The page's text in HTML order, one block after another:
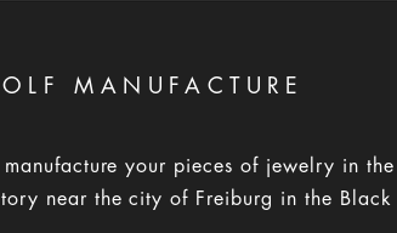
MANUFACTURE
your pieces of jewelry in the
near the city of Freiburg in the Black